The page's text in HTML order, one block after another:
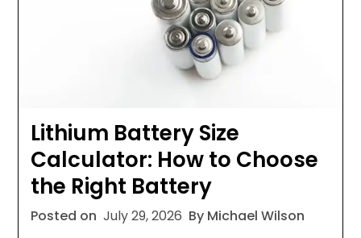
Lithium Battery Size
Calculator: How to Choose
the Right Battery
Posted on July 29, 2026 By Michael Wilson